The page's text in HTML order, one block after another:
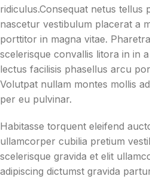
ridiculus.Consequat netus tellus
nascetur vestibulum placerat a
porttitor in magna vitae.
scelerisque convallis litora in in
lectus facilisis phasellus arcu
Volutpat nullam montes mollis
per eu pulvinar.
Habitasse torquent eleifend
ullamcorper cubilia pretium
scelerisque gravida et elit
adipiscing dictumst gravida